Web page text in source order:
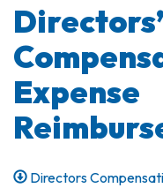
Directors’
Expense
Directors